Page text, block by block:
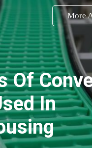
More
Of
In